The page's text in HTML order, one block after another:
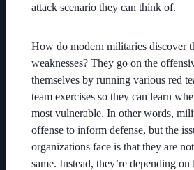
attack scenario they can think of.
How do modern militaries discover
weaknesses? They go on the
themselves by running various red
team exercises so they can learn
most vulnerable. In other words,
offense to inform defense, but the
organizations face is that they are
same. Instead, they’re depending on